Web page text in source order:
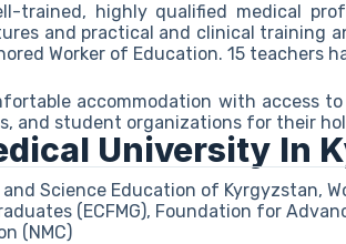
trained, highly qualified medical
and practical and clinical training
Worker of Education. 15 teachers
accommodation with access
and student organizations for their
University In
Science Education of Kyrgyzstan,
(ECFMG), Foundation for
(NMC)